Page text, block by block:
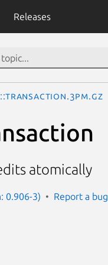
Releases
atomically
0.906-3) Report a bug